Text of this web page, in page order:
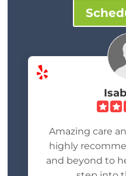
Amazing care
highly
and beyond to